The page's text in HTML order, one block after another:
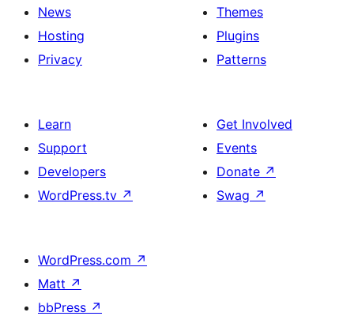
News
Hosting
Privacy
Themes
Plugins
Patterns
Learn
Support
Developers
WordPress.tv ↗
Get Involved
Events
Donate ↗
Swag ↗
WordPress.com ↗
Matt ↗
bbPress ↗